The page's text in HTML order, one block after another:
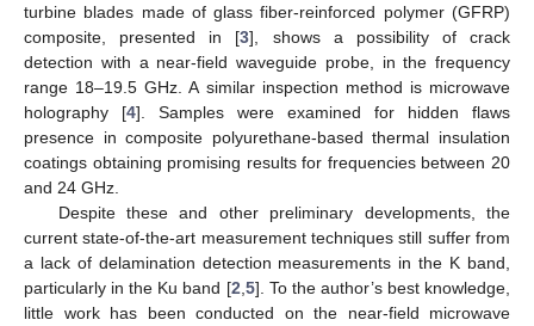
turbine blades made of glass fiber-reinforced polymer (GFRP)
composite, presented in [3], shows a possibility of crack
detection with a near-field waveguide probe, in the frequency
range 18–19.5 GHz. A similar inspection method is microwave
holography [4]. Samples were examined for hidden flaws
presence in composite polyurethane-based thermal insulation
coatings obtaining promising results for frequencies between 20
and 24 GHz.
Despite these and other preliminary developments, the
current state-of-the-art measurement techniques still suffer from
a lack of delamination detection measurements in the K band,
particularly in the Ku band [2 5]. To the author’s best knowledge,
little work has been conducted on the near-field microwave